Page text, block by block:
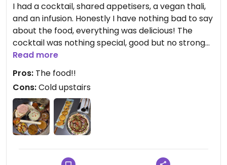
I had a cocktail, shared appetisers, a vegan thali,
and an infusion. Honestly I have nothing bad to say
about the food, everything was delicious! The
cocktail was nothing special, good but no strong
flavour. I also liked their tea. We were sat in the
upstairs area (“traditional” room), I think it lacks
warmth and atmosphere. They should add some
warm lights and more art on the walls! Our server
was really friendly. Would go back again, even
though it’s a little expensive (30€ for the thali).
Read more
Pros: The food!!
Cons:Cold upstairs